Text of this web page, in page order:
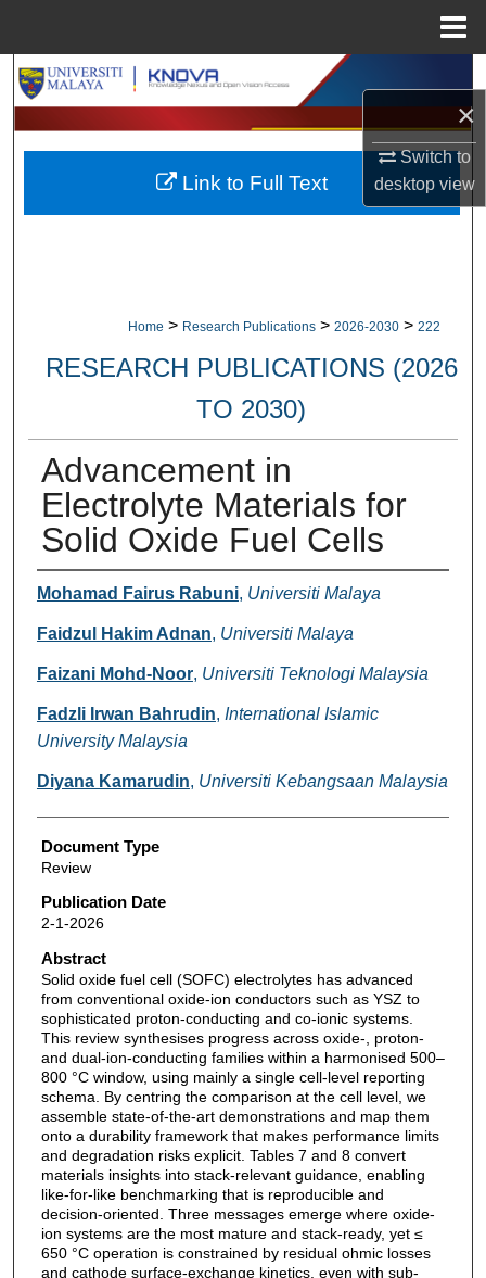
×
Switch to
desktopview
Search
Browse Collections
My Account
Home > Research Publications > 2026-2030 > 222
RESEARCH PUBLICATIONS (2026
TO 2030)
Advancement in
Electrolyte Materials for
Solid Oxide Fuel Cells
Authors
Mohamad Fairus Rabuni, Universiti Malaya
Faidzul Hakim Adnan, Universiti Malaya
Faizani Mohd-Noor, Universiti Teknologi Malaysia
Fadzli Irwan Bahrudin, International Islamic
University Malaysia
Diyana Kamarudin, Universiti Kebangsaan Malaysia
Document Type
Review
Publication Date
2-1-2026
Abstract
Solid oxide fuel cell (SOFC) electrolytes has advanced
from conventional oxide-ion conductors such as YSZ to
sophisticated proton-conducting and co-ionic systems.
This review synthesises progress across oxide-, proton-
and dual-ion-conducting families within a harmonised 500–
800 °C window, using mainly a single cell-level reporting
schema. By centring the comparison at the cell level, we
assemble state-of-the-art demonstrations and map them
onto a durability framework that makes performance limits
and degradation risks explicit. Tables 7 and 8 convert
materials insights into stack-relevant guidance, enabling
like-for-like benchmarking that is reproducible and
decision-oriented. Three messages emerge where oxide-
ion systems are the most mature and stack-ready, yet ≤
650 °C operation is constrained by residual ohmic losses
and cathode surface-exchange kinetics, even with sub-
Link to Full Text